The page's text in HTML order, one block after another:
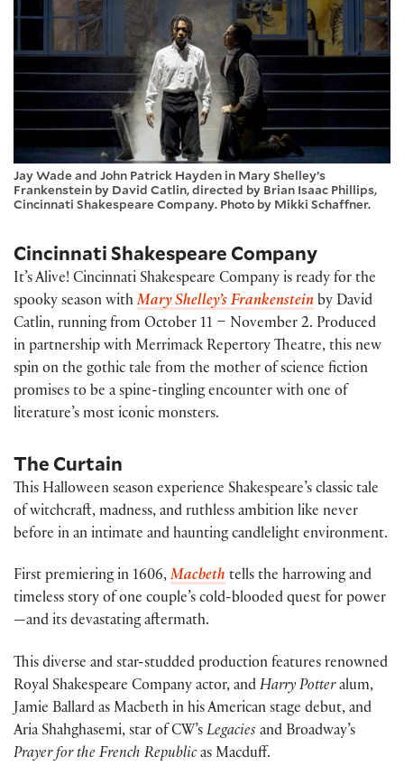
Jay Wade and John Patrick Hayden in Mary Shelley’s
Frankenstein by David Catlin, directed by Brian Isaac Phillips,
Cincinnati Shakespeare Company. Photo by Mikki Schaffner.
Cincinnati Shakespeare Company
It’s Alive! Cincinnati Shakespeare Company is ready for the
spooky season with Mary Shelley’s Frankenstein by David
Catlin, running from October 11 – November 2. Produced
in partnership with Merrimack Repertory Theatre, this new
spin on the gothic tale from the mother of science fiction
promises to be a spine-tingling encounter with one of
literature’s most iconic monsters.
The Curtain
This Halloween season experience Shakespeare’s classic tale
of witchcraft, madness, and ruthless ambition like never
before in an intimate and haunting candlelight environment.
First premiering in 1606, Macbeth tells the harrowing and
timeless story of one couple’s cold-blooded quest for power
—and its devastating aftermath.
This diverse and star-studded production features renowned
Royal Shakespeare Company actor, and Harry Potteralum,
Jamie Ballard as Macbeth in his American stage debut, and
Aria Shahghasemi, star of CW’s Legacies and Broadway’s
Prayer for the French Republicas Macduff.